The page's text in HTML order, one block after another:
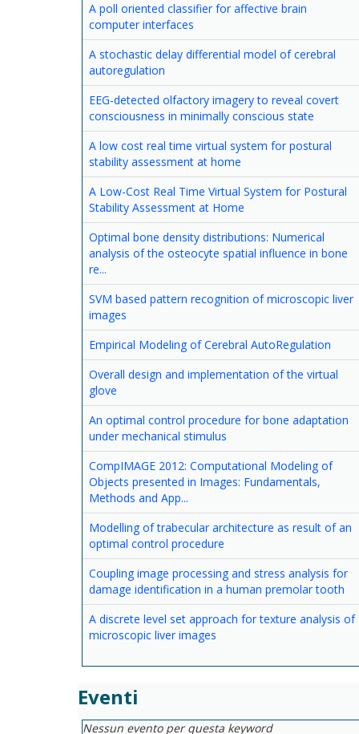
A poll oriented classifier for affective brain
computer interfaces
A stochastic delay differential model of cerebral
autoregulation
EEG-detected olfactory imagery to reveal covert
consciousness in minimally conscious state
A low cost real time virtual system for postural
stability assessment at home
A Low-Cost Real Time Virtual System for Postural
Stability Assessment at Home
Optimal bone density distributions: Numerical
analysis of the osteocyte spatial influence in bone
re...
SVM based pattern recognition of microscopic liver
images
Empirical Modeling of Cerebral AutoRegulation
Overall design and implementation of the virtual
glove
An optimal control procedure for bone adaptation
under mechanical stimulus
CompIMAGE 2012: Computational Modeling of
Objects presented in Images: Fundamentals,
Methods and App...
Modelling of trabecular architecture as result of an
optimal control procedure
Coupling image processing and stress analysis for
damage identification in a human premolar tooth
A discrete level set approach for texture analysis of
microscopic liver images
Eventi
Nessun evento per questa keyword